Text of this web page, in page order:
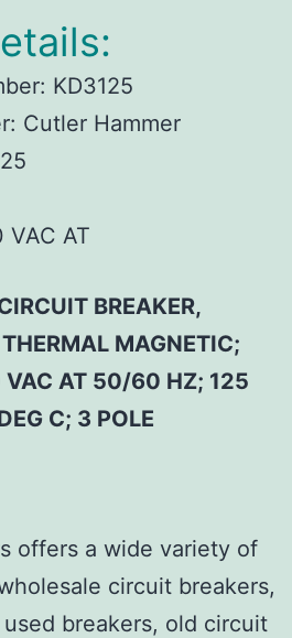
KD3125
Cutler Hammer
VAC AT
BREAKER,
MAGNETIC;
VAC AT 50/60 HZ; 125
C; 3 POLE
offers a wide variety of
circuit breakers,
breakers, old circuit